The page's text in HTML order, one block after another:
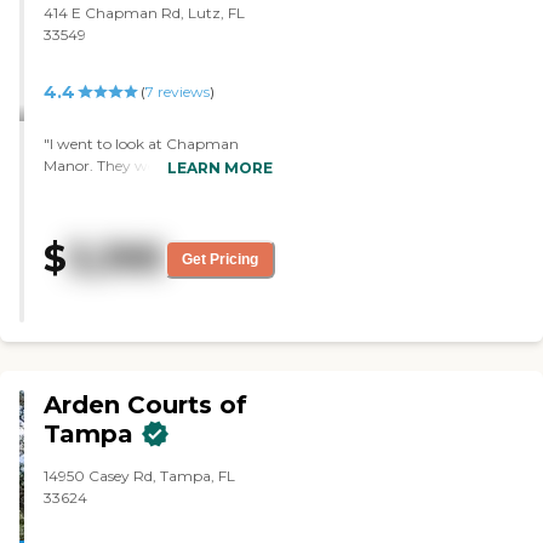
414 E Chapman Rd, Lutz, FL
33549
4.4 (7 reviews)
"I went to look at Chapman
Manor. They were excellent. It
happy. I liked Diana. She was
nice. Everything looked nice.
They've done a great job."
LEARN MORE
$ 3,395 Get Pricing
Arden Courts of
Tampa
14950 Casey Rd, Tampa, FL
33624